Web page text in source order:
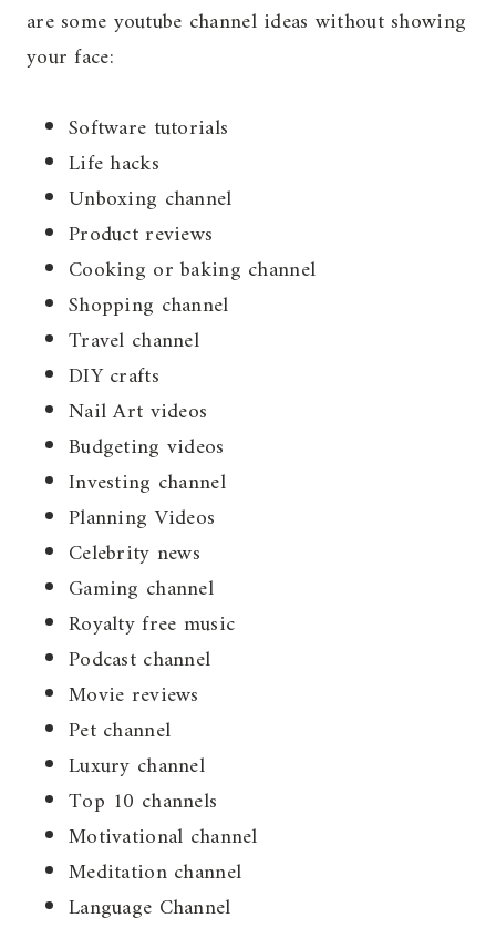
are some youtube channel ideas without showing
your face:
Software tutorials
Life hacks
Unboxing channel
Product reviews
Cooking or baking channel
Shopping channel
Travel channel
DIY crafts
Nail Art videos
Budgeting videos
Investing channel
Planning Videos
Celebrity news
Gaming channel
Royalty free music
Podcast channel
Movie reviews
Pet channel
Luxury channel
Top 10 channels
Motivational channel
Meditation channel
Language Channel